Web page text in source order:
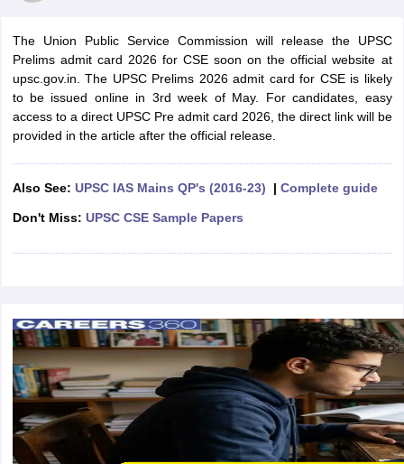
Exam Dates
IBPS Clerk Exam Dates
CGL Answer key
AFCAT Exam Dates
UPSC IAS Answer key
RRB NTPC Exam patternRRB NTPC Answer key
D Exam Centres
RRB Group D Exam pattern
UPTET Question Papers
The Union Public Service Commission will release the UPSC
Prelims admit card 2026 for CSE soon on the official website at
upsc.gov.in. The UPSC Prelims 2026 admit card for CSE is likely
to be issued online in 3rd week of May. For candidates, easy
access to a direct UPSC Pre admit card 2026, the direct link will be
provided in the article after the official release.
Also See: UPSC IAS Mains QP's (2016-23) | Complete guide
Don't Miss: UPSC CSE Sample Papers